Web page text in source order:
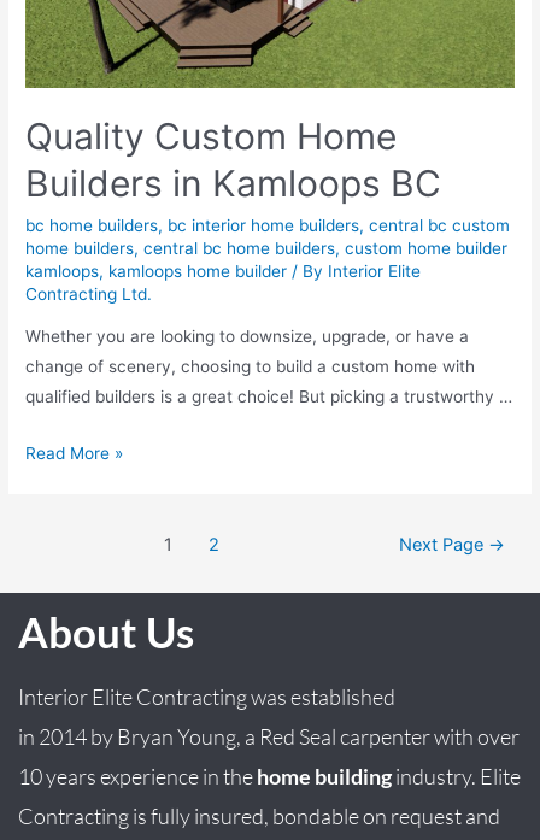
Quality Custom Home
Builders in Kamloops BC
bc home builders, bc interior home builders,central bc custom
home builders,central bc home builders,custom home builder
kamloops, kamloops home builder / By Interior Elite
Contracting Ltd.
Whether you are looking to downsize, upgrade, or have a
change of scenery, choosing to build a custom home with
qualified builders is a great choice! But picking a trustworthy …
Read More »
1 2 Next Page →
About Us
Interior Elite Contracting was established
in 2014by BryanYoung, a Red Seal carpenter with over
10 years experience in thehome buildingindustry. Elite
Contracting is fully insured, bondable on request and